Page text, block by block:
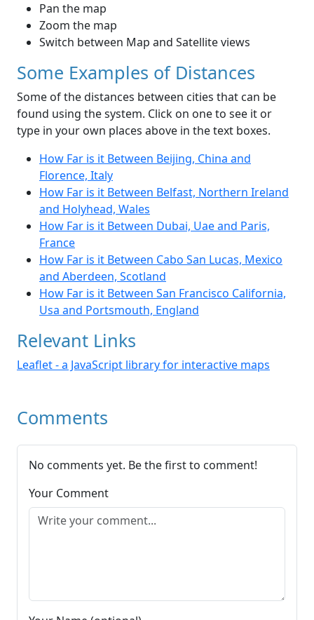
Pan the map
Zoom the map
Switch between Map and Satellite views
Some Examples of Distances
Some of the distances between cities that can be
found using the system. Click on one to see it or
type in your own places above in the text boxes.
How Far is it Between Beijing, China and
Florence, Italy
How Far is it Between Belfast, Northern Ireland
and Holyhead, Wales
How Far is it Between Dubai, Uae and Paris,
France
How Far is it Between Cabo San Lucas, Mexico
and Aberdeen, Scotland
How Far is it Between San Francisco California,
Usa and Portsmouth, England
Relevant Links
Leaflet - a JavaScript library for interactive maps
Comments
No comments yet. Be the first to comment!
Your Comment